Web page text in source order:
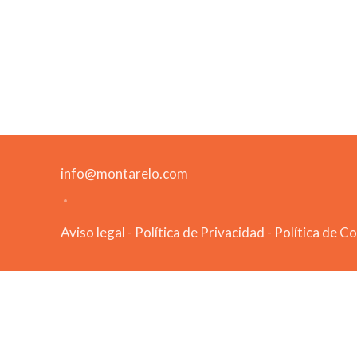
info@montarelo.com
Aviso legal - Política de Privacidad - Política de